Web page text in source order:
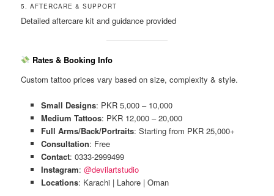
5. AFTERCARE & SUPPORT
Detailed aftercare kit and guidance provided
Rates & Booking Info
Custom tattoo prices vary based on size, complexity & style.
Small Designs: PKR 5,000 – 10,000
Medium Tattoos: PKR 12,000 – 20,000
Full Arms/Back/Portraits: Starting from PKR 25,000+
Consultation: Free
Contact: 0333-2999499
Instagram: @devilartstudio
Locations: Karachi | Lahore | Oman